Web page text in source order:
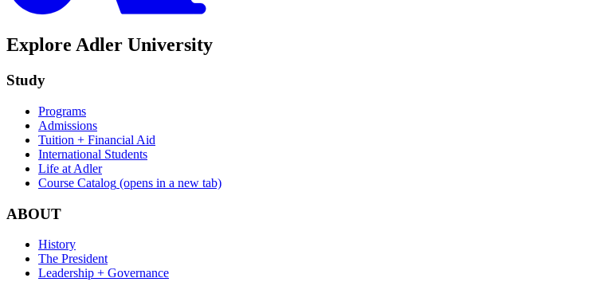
Explore Adler University
Study
Programs
Admissions
Tuition + Financial Aid
International Students
Life at Adler
Course Catalog (opens in a new tab)
ABOUT
History
The President
Leadership + Governance